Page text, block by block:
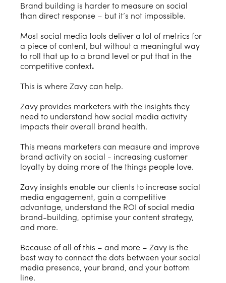
Brand building is harder to measure on social
than direct response – but it’s not impossible.
Most social media tools deliver a lot of metrics for
a piece of content, but without a meaningful way
to roll that up to a brand level or put that in the
competitive context.
This is where Zavy can help.
Zavy provides marketers with the insights they
need to understand how social media activity
impacts their overall brand health.
This means marketers can measure and improve
brand activity on social - increasing customer
loyalty by doing more of the things people love.
Zavy insights enable our clients to increase social
media engagement, gain a competitive
advantage, understand the ROI of social media
brand-building, optimise your content strategy,
and more.
Because of all of this – and more – Zavy is the
best way to connect the dots between your social
media presence, your brand, and your bottom
line.